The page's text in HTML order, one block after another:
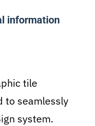
information
tile
to seamlessly
system.